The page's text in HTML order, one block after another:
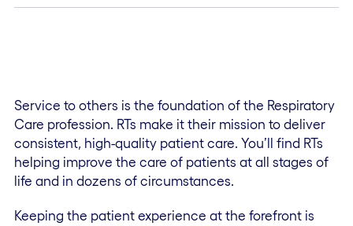
Service to others is the foundation of the Respiratory
Care profession. RTs make it their mission to deliver
consistent, high-quality patient care. You’ll find RTs
helping improve the care of patients at all stages of
life and in dozens of circumstances.
Keeping the patient experience at the forefront is